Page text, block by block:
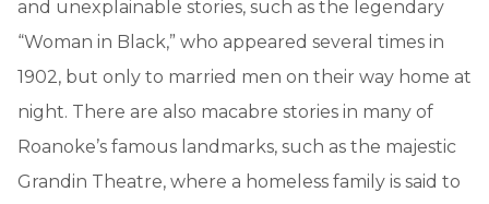
and unexplainable stories, such as the legendary
“Woman in Black,” who appeared several times in
1902, but only to married men on their way home at
night. There are also macabre stories in many of
Roanoke’s famous landmarks, such as the majestic
Grandin Theatre, where a homeless family is said to